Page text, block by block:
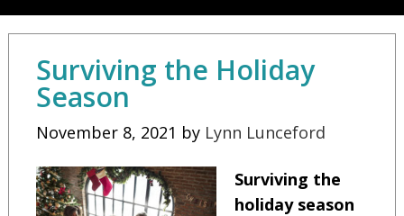
Surviving the Holiday
Season
November 8, 2021 by Lynn Lunceford
Surviving the
holiday season